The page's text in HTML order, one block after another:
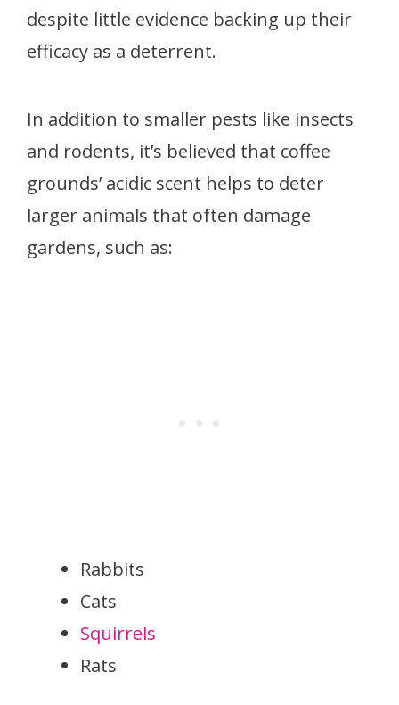
despite little evidence backing up their
efficacy as a deterrent.
In addition to smaller pests like insects
and rodents, it’s believed that coffee
grounds’ acidic scent helps to deter
larger animals that often damage
gardens, such as:
Rabbits
Cats
Squirrels
Rats